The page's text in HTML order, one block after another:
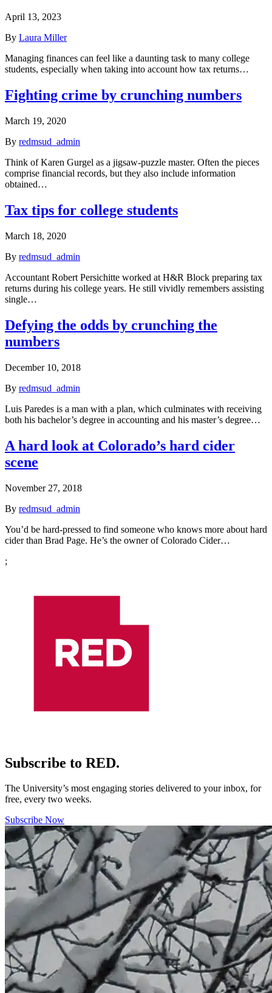
April 13, 2023
By Laura Miller
Managing finances can feel like a daunting task to many college
students, especially when taking into account how tax returns…
Fighting crime by crunching numbers
March 19, 2020
By redmsud_admin
Think of Karen Gurgel as a jigsaw-puzzle master. Often the pieces
comprise financial records, but they also include information
obtained…
Tax tips for college students
March 18, 2020
By redmsud_admin
Accountant Robert Persichitte worked at H&R Block preparing tax
returns during his college years. He still vividly remembers assisting
single…
Defying the odds by crunching the
numbers
December 10, 2018
By redmsud_admin
Luis Paredes is a man with a plan, which culminates with receiving
both his bachelor’s degree in accounting and his master’s degree…
A hard look at Colorado’s hard cider
scene
November 27, 2018
By redmsud_admin
You’d be hard-pressed to find someone who knows more about hard
cider than Brad Page. He’s the owner of Colorado Cider…
;
Subscribe to RED.
The University’s most engaging stories delivered to your inbox, for
free, every two weeks.
Subscribe Now